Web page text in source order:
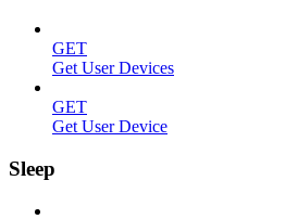
GET
Get User Devices
GET
Get User Device
Sleep